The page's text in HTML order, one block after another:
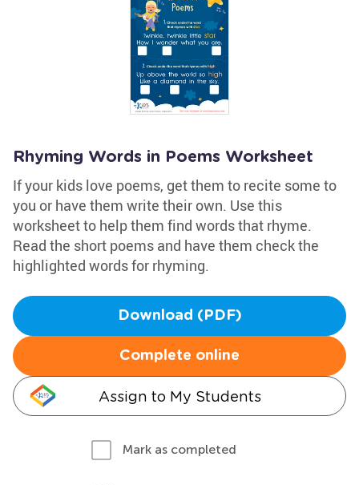
Rhyming Words in Poems Worksheet
If your kids love poems, get them to recite some to
you or have them write their own. Use this
worksheet to help them find words that rhyme.
Read the short poems and have them check the
highlighted words for rhyming.
Download (PDF)
Complete online
Assign to My Students
Mark as completed